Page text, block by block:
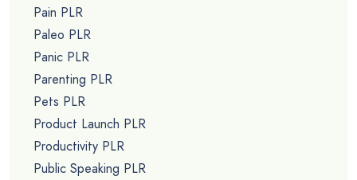
Pain PLR
Paleo PLR
Panic PLR
Parenting PLR
Pets PLR
Product Launch PLR
Productivity PLR
Public Speaking PLR